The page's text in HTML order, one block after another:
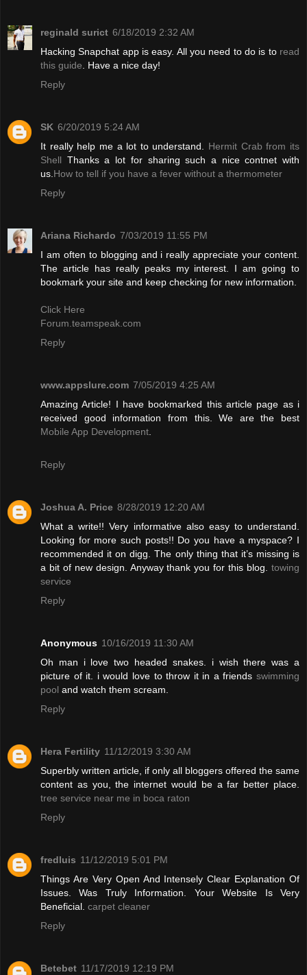
reginald surict 6/18/2019 2:32 AM
Hacking Snapchat app is easy. All you need to do is to read
this guide. Have a nice day!
Reply
SK 6/20/2019 5:24 AM
It really help me a lot to understand. Hermit Crab from its
Shell Thanks a lot for sharing such a nice contnet with
us.How to tell if you have a fever without a thermometer
Reply
Ariana Richardo 7/03/2019 11:55 PM
I am often to blogging and i really appreciate your content.
The article has really peaks my interest. I am going to
bookmark your site and keep checking for new information.
Click Here
Forum.teamspeak.com
Reply
www.appslure.com 7/05/2019 4:25 AM
Amazing Article! I have bookmarked this article page as i
received good information from this. We are the best
Mobile App Development.
Reply
Joshua A. Price 8/28/2019 12:20 AM
What a write!! Very informative also easy to understand.
Looking for more such posts!! Do you have a myspace? I
recommended it on digg. The only thing that it’s missing is
a bit of new design. Anyway thank you for this blog. towing
service
Reply
Anonymous 10/16/2019 11:30 AM
Oh man i love two headed snakes. i wish there was a
picture of it. i would love to throw it in a friends swimming
pool and watch them scream.
Reply
Hera Fertility 11/12/2019 3:30 AM
Superbly written article, if only all bloggers offered the same
content as you, the internet would be a far better place.
tree service near me in boca raton
Reply
fredluis 11/12/2019 5:01 PM
Things Are Very Open And Intensely Clear Explanation Of
Issues. Was Truly Information. Your Website Is Very
Beneficial. carpet cleaner
Reply
Betebet 11/17/2019 12:19 PM